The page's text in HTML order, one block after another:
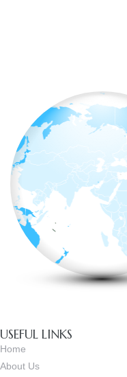
USEFUL LINKS
Home
About Us